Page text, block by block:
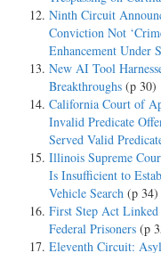
Ninth Circuit
Conviction Not
Enhancement Under
New AI Tool
Breakthroughs (p 30)
California Court of
Invalid Predicate
Served Valid
Illinois Supreme
Is Insufficient to
Vehicle Search (p 34)
First Step Act
Federal Prisoners (p
Eleventh Circuit: